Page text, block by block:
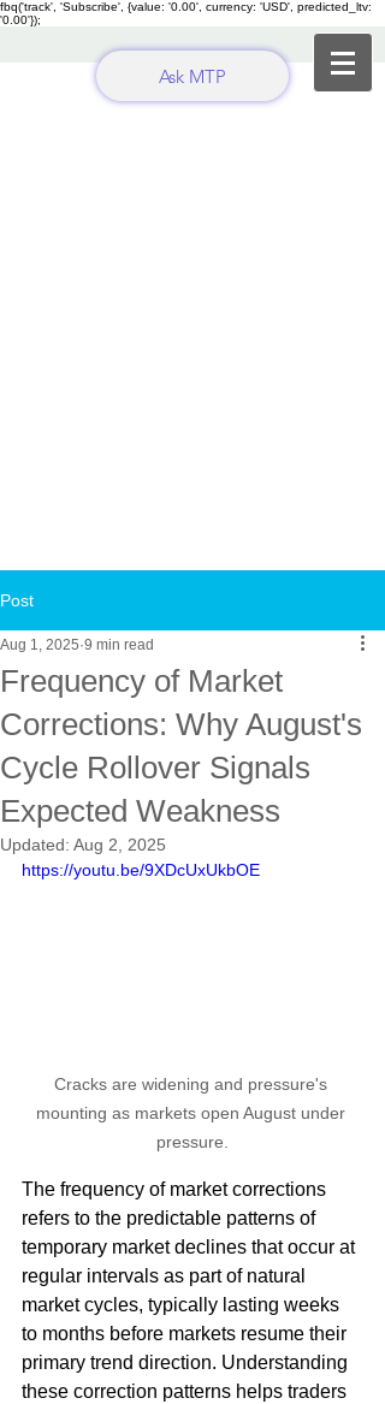
fbq('track', 'Subscribe', {value: '0.00', currency: 'USD', predicted_ltv:
'0.00'});
Ask MTP
Post
Frequency of Market
Corrections: Why August's
Cycle Rollover Signals
Expected Weakness
Aug 1, 2025 9 min read
Updated: Aug 2, 2025
https://youtu.be/9XDcUxUkbOE
Cracks are widening and pressure's
mounting as markets open August under
pressure.
The frequency of market corrections
refers to the predictable patterns of
temporary market declines that occur at
regular intervals as part of natural
market cycles, typically lasting weeks
to months before markets resume their
primary trend direction. Understanding
these correction patterns helps traders